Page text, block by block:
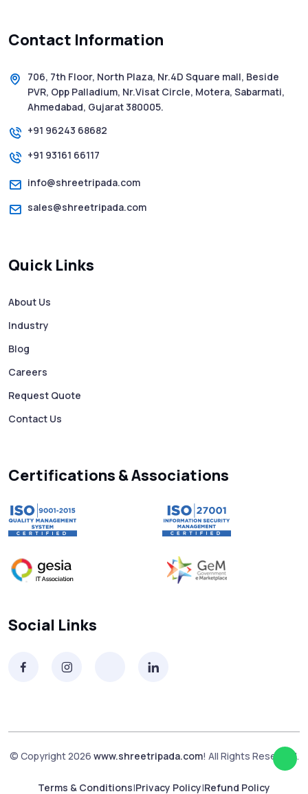
Contact Information
706, 7th Floor, North Plaza, Nr.4D Square mall, Beside
PVR, Opp Palladium, Nr.Visat Circle, Motera, Sabarmati,
Ahmedabad, Gujarat 380005.
+91 96243 68682
+91 93161 66117
info@shreetripada.com
sales@shreetripada.com
Quick Links
About Us
Industry
Blog
Careers
Request Quote
Contact Us
Certifications & Associations
Social Links
© Copyright 2026 www.shreetripada.com! All Rights Reserved.
Terms & Conditions|Privacy Policy|Refund Policy